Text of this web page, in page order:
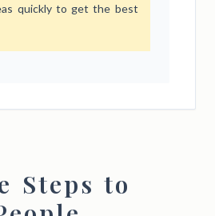
quickly to get the best
Steps to